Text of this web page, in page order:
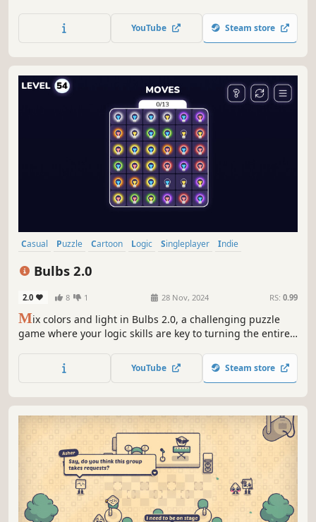
and the handcrafted levels. Find the best spot on your
chair, couch, or bed, just like the cats, and enjoy!
YouTube Steam store
Casual Puzzle Cartoon Logic Singleplayer
Indie
Bulbs 2.0
2.0 8 1 28 Nov, 2024 RS: 0.99
Mix colors and light in Bulbs 2.0, a challenging puzzle
game where your logic skills are key to turning the entire
YouTube Steam store